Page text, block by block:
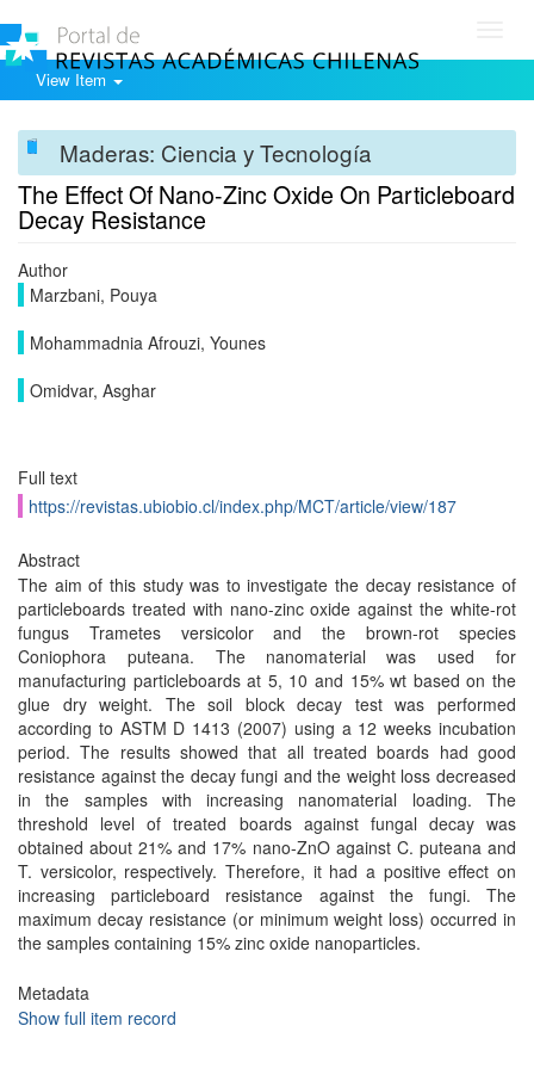
View Item
Maderas: Ciencia y Tecnología
The Effect Of Nano-Zinc Oxide On Particleboard
Decay Resistance
Author
Marzbani, Pouya
Mohammadnia Afrouzi, Younes
Omidvar, Asghar
Full text
https://revistas.ubiobio.cl/index.php/MCT/article/view/187
Abstract
The aim of this study was to investigate the decay resistance of
particleboards treated with nano-zinc oxide against the white-rot
fungus Trametes versicolor and the brown-rot species
Coniophora puteana. The nanomaterial was used for
manufacturing particleboards at 5, 10 and 15% wt based on the
glue dry weight. The soil block decay test was performed
according to ASTM D 1413 (2007) using a 12 weeks incubation
period. The results showed that all treated boards had good
resistance against the decay fungi and the weight loss decreased
in the samples with increasing nanomaterial loading. The
threshold level of treated boards against fungal decay was
obtained about 21% and 17% nano-ZnO against C. puteana and
T. versicolor, respectively. Therefore, it had a positive effect on
increasing particleboard resistance against the fungi. The
maximum decay resistance (or minimum weight loss) occurred in
the samples containing 15% zinc oxide nanoparticles.
Metadata
Show full item record